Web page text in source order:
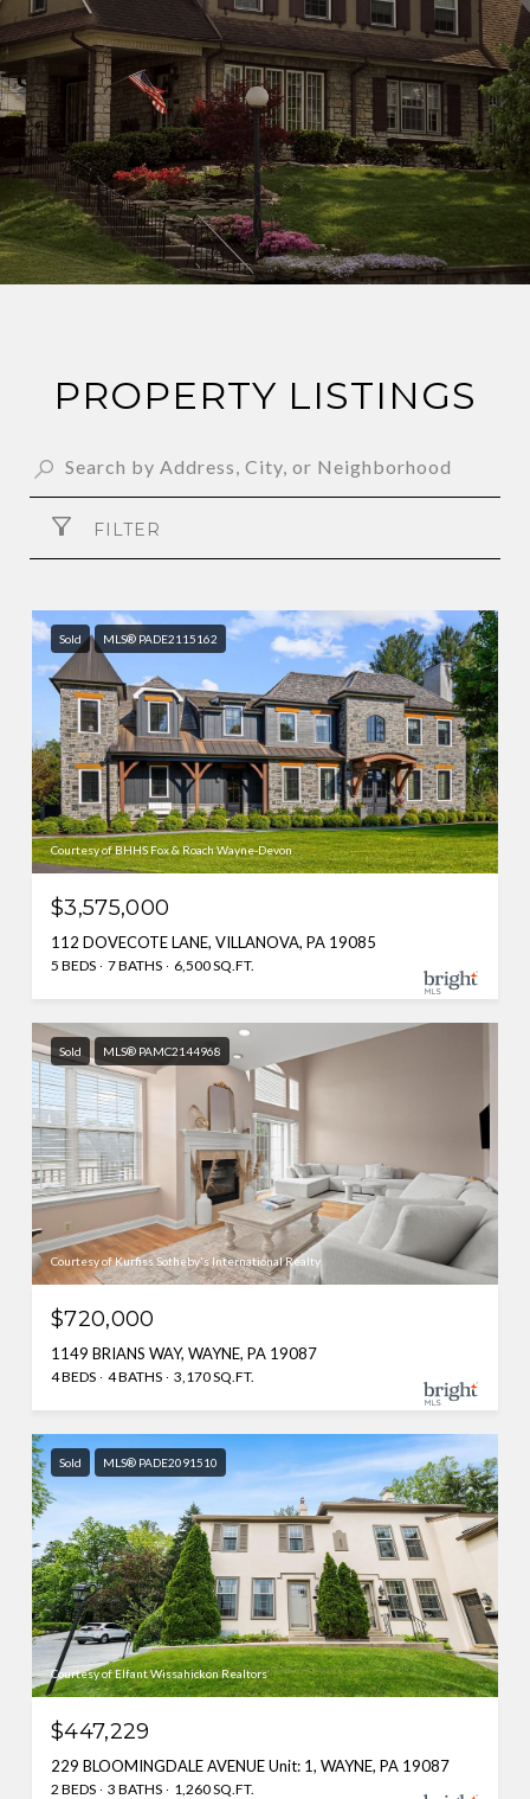
PROPERTY LISTINGS
FILTER
Sold MLS® PADE2115162
Courtesy of BHHS Fox & Roach Wayne-Devon
$3,575,000
112 DOVECOTE LANE, VILLANOVA, PA 19085
5 BEDS 7 BATHS 6,500 SQ.FT.
Sold MLS® PAMC2144968
Courtesy of Kurfiss Sotheby's International Realty
$720,000
1149 BRIANS WAY, WAYNE, PA 19087
4 BEDS 4 BATHS 3,170 SQ.FT.
Sold MLS® PADE2091510
Courtesy of Elfant Wissahickon Realtors
$447,229
229 BLOOMINGDALE AVENUE Unit: 1, WAYNE, PA 19087
2 BEDS 3 BATHS 1,260 SQ.FT.